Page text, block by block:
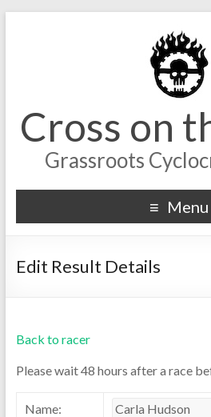
Cross on
Grassroots
Menu
Edit Result Details
Back to racer
Please wait 48 hours after a race
Name: